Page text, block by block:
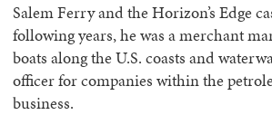
Salem Ferry and the Horizon’s Edge
following years, he was a merchant
boats along the U.S. coasts and
officer for companies within the
business.